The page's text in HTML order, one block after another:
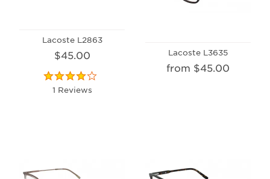
Lacoste L2863
$45.00
1 Reviews
Lacoste L3635
from $45.00